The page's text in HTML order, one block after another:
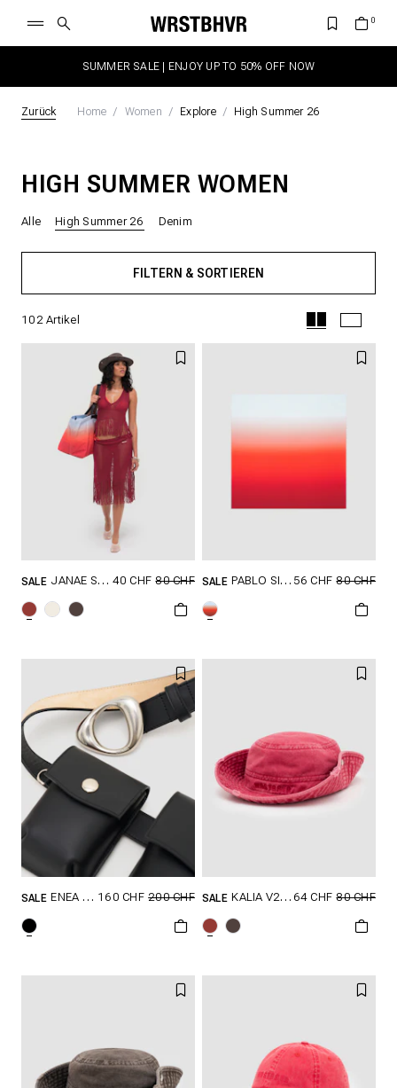
SUMMER SALE | ENJOY UP TO 50% OFF NOW
Zurück Home Women Explore High Summer 26
HIGH SUMMER WOMEN
Alle High Summer 26 Denim
FILTERN & SORTIEREN
102 Artikel
GRÖSSE SHOPPEN
XXS
SALE JANAE SKIRT 40 CHF80 CHF
GRÖSSE SHOPPEN
SALE PABLO SILK SCARF 56 CHF80 CHF
GRÖSSE SHOPPEN
SALE ENEA BELT 160 CHF200 CHF
GRÖSSE SHOPPEN
SALE KALIA V2 HAT 64 CHF80 CHF